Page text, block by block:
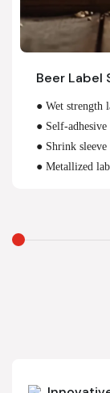
Beer Label
● Wet strength
● Self-adhesive
● Shrink sleeve
● Metallized